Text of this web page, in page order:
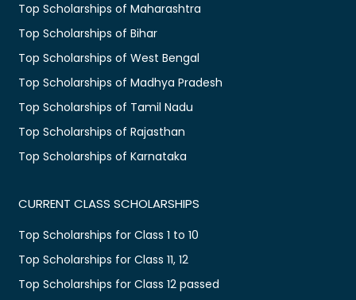
Top Scholarships of Maharashtra
Top Scholarships of Bihar
Top Scholarships of West Bengal
Top Scholarships of Madhya Pradesh
Top Scholarships of Tamil Nadu
Top Scholarships of Rajasthan
Top Scholarships of Karnataka
CURRENT CLASS SCHOLARSHIPS
Top Scholarships for Class 1 to 10
Top Scholarships for Class 11, 12
Top Scholarships for Class 12 passed